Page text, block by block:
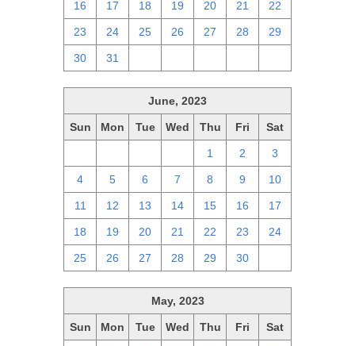
16 17 18 19 20 21 22
23 24 25 26 27 28 29
30 31
June, 2023
Sun Mon Tue Wed Thu Fri Sat
1 2 3
4 5 6 7 8 9 10
11 12 13 14 15 16 17
18 19 20 21 22 23 24
25 26 27 28 29 30
May, 2023
Sun Mon Tue Wed Thu Fri Sat